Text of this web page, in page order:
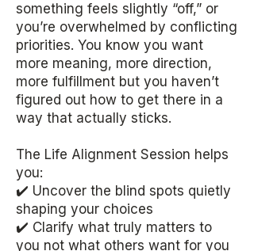
something feels slightly “off,” or
you’re overwhelmed by conflicting
priorities. You know you want
more meaning, more direction,
more fulfillment but you haven’t
figured out how to get there in a
way that actually sticks.
The Life Alignment Session helps
you:
✔️ Uncover the blind spots quietly
shaping your choices
✔️ Clarify what truly matters to
you not what others want for you